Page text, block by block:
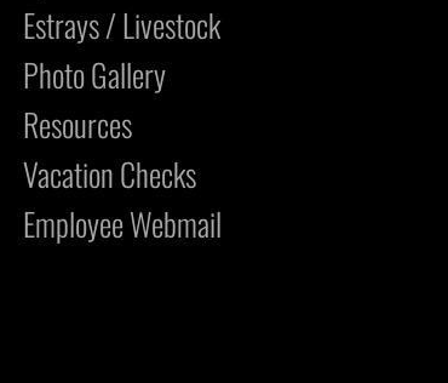
Estrays / Livestock
Photo Gallery
Resources
Vacation Checks
Employee Webmail